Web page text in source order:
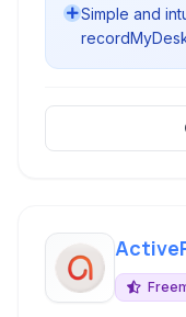
Simple and